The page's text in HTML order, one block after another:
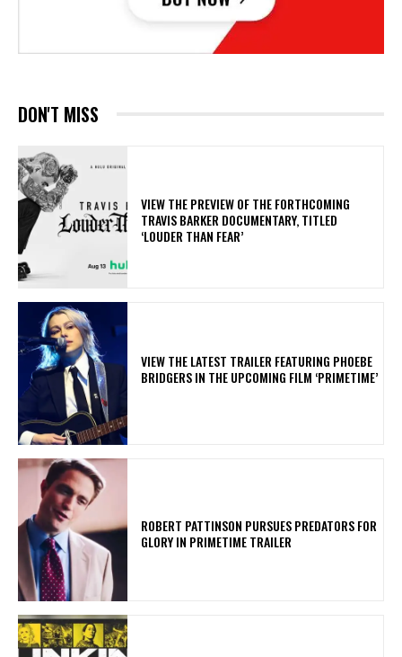
DON'T MISS
​VIEW THE PREVIEW OF THE FORTHCOMING
TRAVIS BARKER DOCUMENTARY, TITLED
‘LOUDER THAN FEAR’
​VIEW THE LATEST TRAILER FEATURING PHOEBE
BRIDGERS IN THE UPCOMING FILM ‘PRIMETIME’
ROBERT PATTINSON PURSUES PREDATORS FOR
GLORY IN PRIMETIME TRAILER